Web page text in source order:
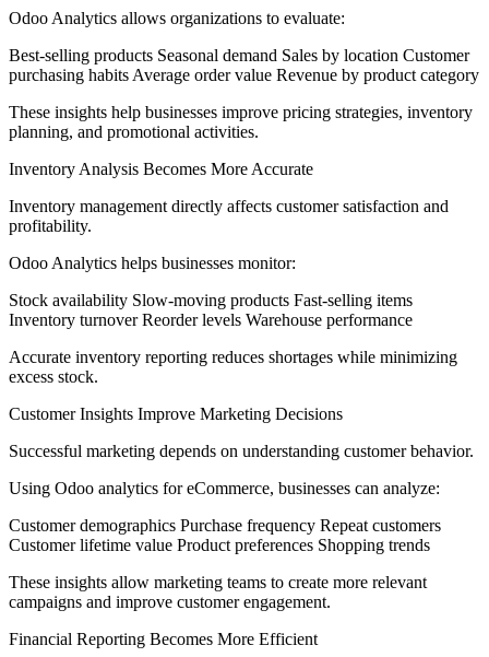
Odoo Analytics allows organizations to evaluate:
Best-selling products Seasonal demand Sales by location Customer
purchasing habits Average order value Revenue by product category
These insights help businesses improve pricing strategies, inventory
planning, and promotional activities.
Inventory Analysis Becomes More Accurate
Inventory management directly affects customer satisfaction and
profitability.
Odoo Analytics helps businesses monitor:
Stock availability Slow-moving products Fast-selling items
Inventory turnover Reorder levels Warehouse performance
Accurate inventory reporting reduces shortages while minimizing
excess stock.
Customer Insights Improve Marketing Decisions
Successful marketing depends on understanding customer behavior.
Using Odoo analytics for eCommerce, businesses can analyze:
Customer demographics Purchase frequency Repeat customers
Customer lifetime value Product preferences Shopping trends
These insights allow marketing teams to create more relevant
campaigns and improve customer engagement.
Financial Reporting Becomes More Efficient